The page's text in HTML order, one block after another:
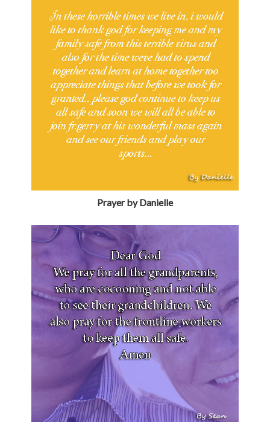
Prayer by Danielle
Prayer by Sean
Prayer by Sinead